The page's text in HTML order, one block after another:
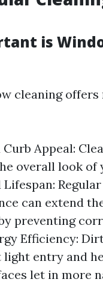
is
cleaning
Curb Appeal:
overall look of
Regular
can extend
preventing
Efficiency:
light entry and
let in more